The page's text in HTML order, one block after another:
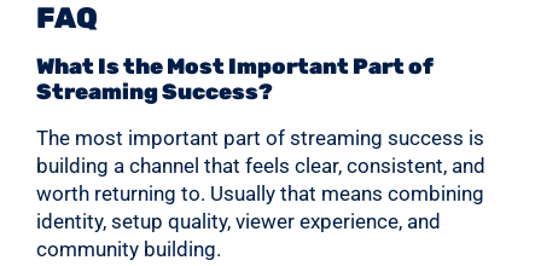
FAQ
What Is the Most Important Part of
Streaming Success?
The most important part of streaming success is
building a channel that feels clear, consistent, and
worth returning to. Usually that means combining
identity, setup quality, viewer experience, and
community building.